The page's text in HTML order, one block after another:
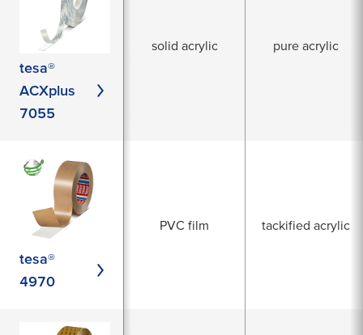
tesa®
ACXplus
7055
solid acrylic pure acrylic
tesa®
4970
PVC film tackified acrylic